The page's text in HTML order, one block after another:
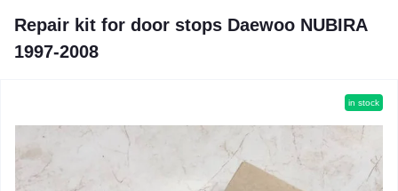
Repair kit for door stops Daewoo NUBIRA
1997-2008
in stock